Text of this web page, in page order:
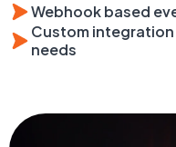
Webhook based
Custom
needs